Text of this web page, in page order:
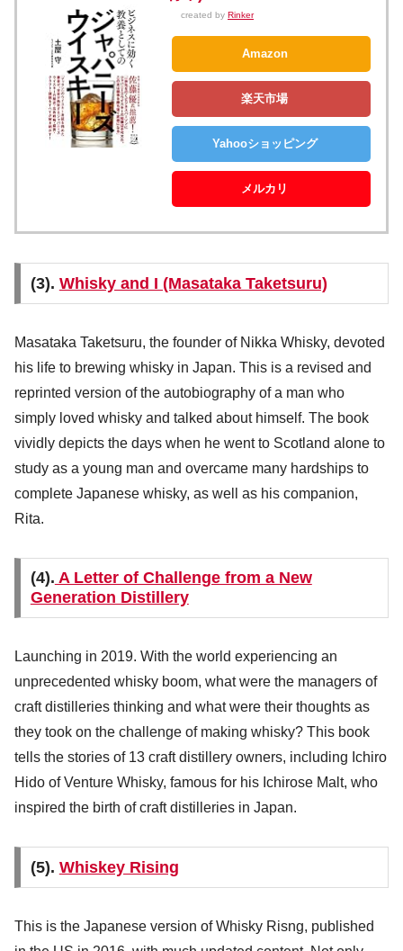
created by Rinker
Amazon
楽天市場
Yahooショッピング
メルカリ
(3). Whisky and I (Masataka Taketsuru)
Masataka Taketsuru, the founder of Nikka Whisky, devoted
his life to brewing whisky in Japan. This is a revised and
reprinted version of the autobiography of a man who
simply loved whisky and talked about himself. The book
vividly depicts the days when he went to Scotland alone to
study as a young man and overcame many hardships to
complete Japanese whisky, as well as his companion,
Rita.
(4). A Letter of Challenge from a New
Generation Distillery
Launching in 2019. With the world experiencing an
unprecedented whisky boom, what were the managers of
craft distilleries thinking and what were their thoughts as
they took on the challenge of making whisky? This book
tells the stories of 13 craft distillery owners, including Ichiro
Hido of Venture Whisky, famous for his Ichirose Malt, who
inspired the birth of craft distilleries in Japan.
(5). Whiskey Rising
This is the Japanese version of Whisky Risng, published